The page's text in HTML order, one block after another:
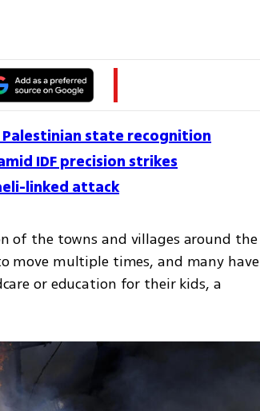
state recognition
IDF precision strikes
linked attack
of the towns and villages around the
move multiple times, and many have
or education for their kids, a